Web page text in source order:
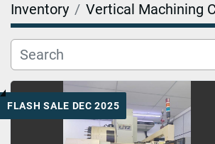
Inventory Vertical Machining
FLASH SALE DEC 2025